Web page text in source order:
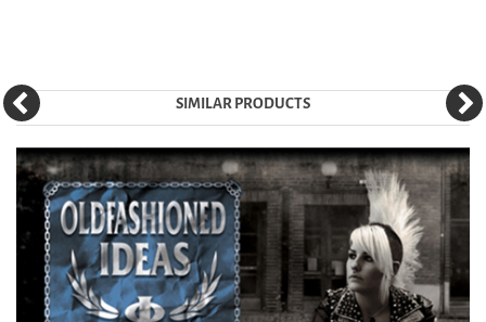
SIMILAR PRODUCTS